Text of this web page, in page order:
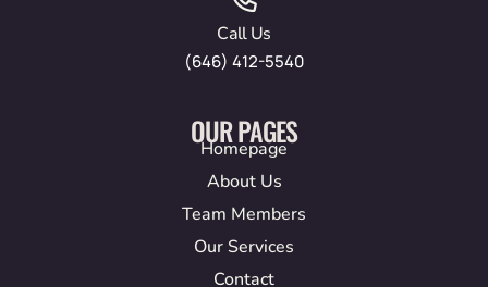
Call Us
(646) 412-5540
OUR PAGES
Homepage
About Us
Team Members
Our Services
Contact